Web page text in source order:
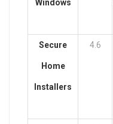
Windows
Secure
Home
Installers
4.6